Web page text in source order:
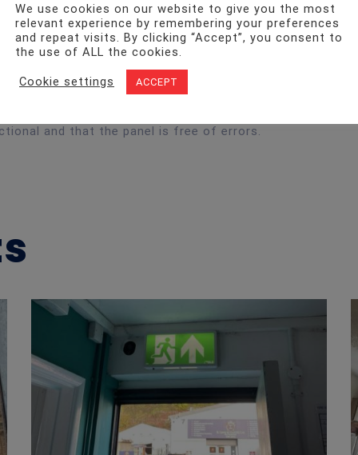
work, conducting a variety of audits on the
must be maintained on a regular basis. To keep
working properly.
and that the panel is free of errors.
We use cookies on our website to give you the most
relevant experience by remembering your preferences
and repeat visits. By clicking “Accept”, you consent to
the use of ALL the cookies.
Cookie settings ACCEPT